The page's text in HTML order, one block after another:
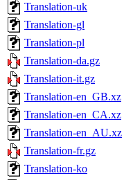
Translation-uk
Translation-gl
Translation-pl
Translation-da.gz
Translation-it.gz
Translation-en_GB.xz
Translation-en_CA.xz
Translation-en_AU.xz
Translation-fr.gz
Translation-ko